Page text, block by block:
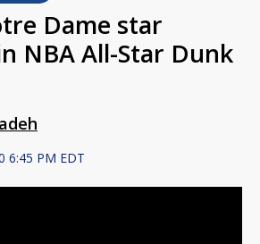
Dame star
NBA All-Star Dunk
6:45 PM EDT